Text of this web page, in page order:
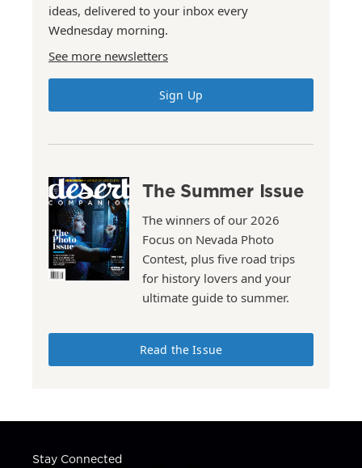
ideas, delivered to your inbox every
Wednesday morning.
See more newsletters
Sign Up
The Summer Issue
The winners of our 2026
Focus on Nevada Photo
Contest, plus five road trips
for history lovers and your
ultimate guide to summer.
Read the Issue
Stay Connected